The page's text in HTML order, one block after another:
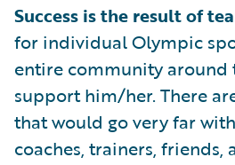
Success is the result of
for individual Olympic
entire community around
support him/her. There
that would go very far
coaches, trainers, friends,